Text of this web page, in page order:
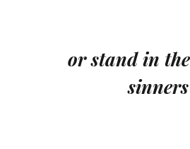
or stand in
sinners